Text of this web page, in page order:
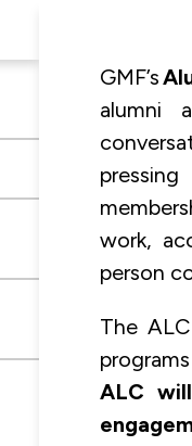
GMF’s
alumni
work,
person
The
ALC